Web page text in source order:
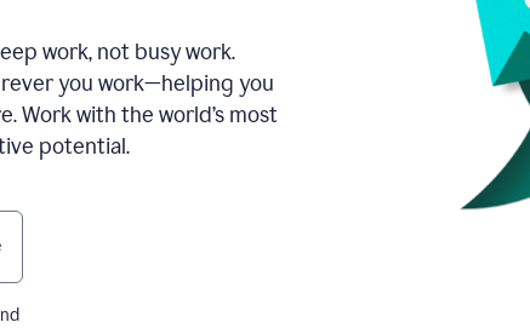
work, not busy work.
you work—helping you
Work with the world’s most
potential.